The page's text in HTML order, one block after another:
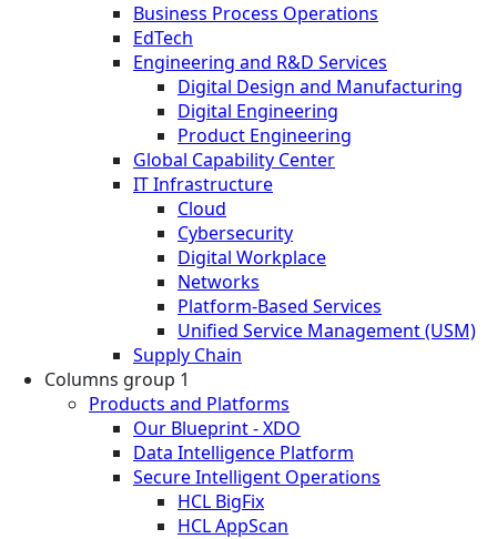
Business Process Operations
EdTech
Engineering and R&D Services
Digital Design and Manufacturing
Digital Engineering
Product Engineering
Global Capability Center
IT Infrastructure
Cloud
Cybersecurity
Digital Workplace
Networks
Platform-Based Services
Unified Service Management (USM)
Supply Chain
Columns group 1
Products and Platforms
Our Blueprint - XDO
Data Intelligence Platform
Secure Intelligent Operations
HCL BigFix
HCL AppScan